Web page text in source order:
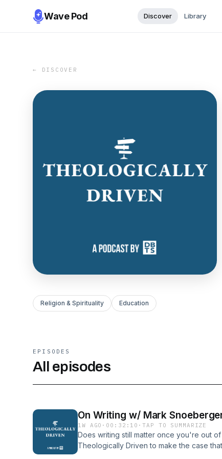
Wave Pod Discover Library
← DISCOVER
Religion & Spirituality Education
EPISODES
All episodes
On Writing w/ Mark
1W AGO · 00:32:10 ·TAP TO SUMMARIZE
Does writing still matter once you're out
Theologically Driven to make the case